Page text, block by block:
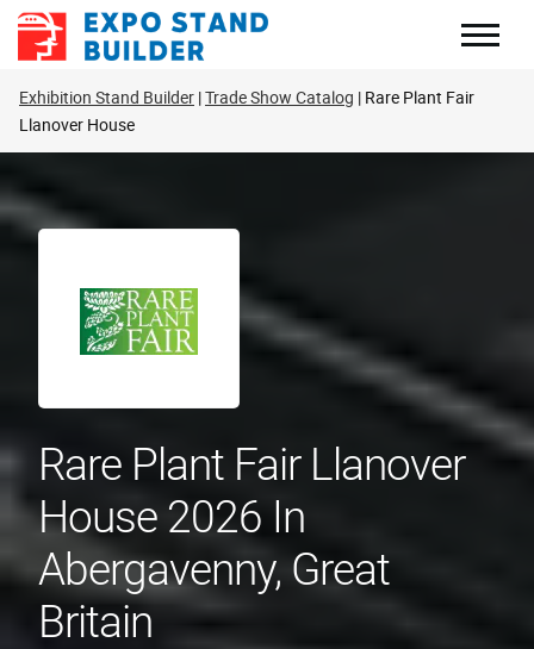
Skip
Exhibition Stand Builder Trade Show Catalog Rare Plant Fair
Llanover House
Rare Plant Fair Llanover
House 2026 In
Abergavenny, Great
Britain